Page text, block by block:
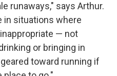
runaways," says Arthur.
in situations where
— not
or bringing in
toward running if